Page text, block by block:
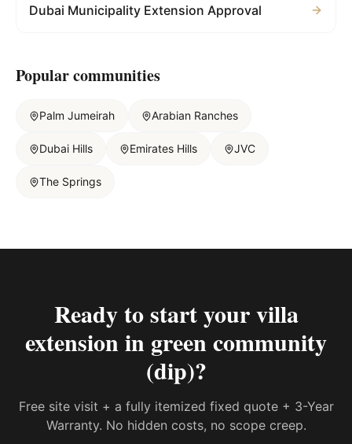
Dubai Municipality Extension Approval
Popular communities
Palm Jumeirah Arabian Ranches
Dubai Hills Emirates Hills JVC
The Springs
Ready to start yourvilla
extension in green community
(dip)?
Free site visit + a fully itemized fixed quote + 3-Year
Warranty. No hidden costs, no scope creep.